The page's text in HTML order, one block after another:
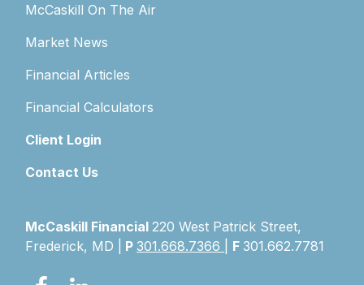
McCaskill On The Air
Market News
Financial Articles
Financial Calculators
Client Login
Contact Us
McCaskill Financial 220 West Patrick Street,
Frederick, MD |
P301.668.7366 F301.662.7781